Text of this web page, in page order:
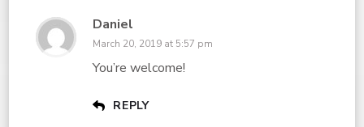
Daniel
March 20, 2019 at 5:57 pm
You’re welcome!
REPLY